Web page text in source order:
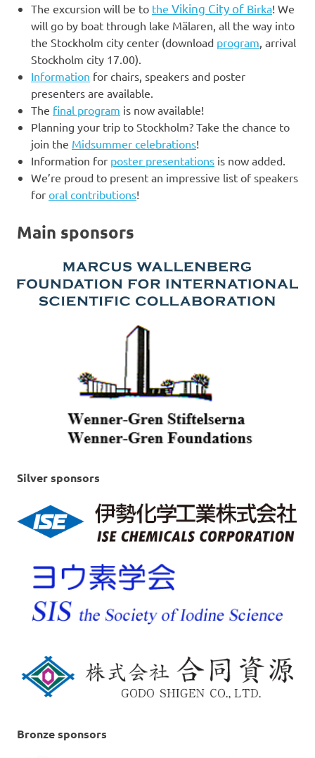
The excursion will be to the Viking City of Birka! We
will go by boat through lake Mälaren, all the way into
the Stockholm city center (download program, arrival
Stockholm city 17.00).
Information for chairs, speakers and poster
presenters are available.
The final program is now available!
Planning your trip to Stockholm? Take the chance to
join the Midsummer celebrations!
Information for poster presentations is now added.
We’re proud to present an impressive list of speakers
for oral contributions!
Main sponsors
Silver sponsors
Bronze sponsors